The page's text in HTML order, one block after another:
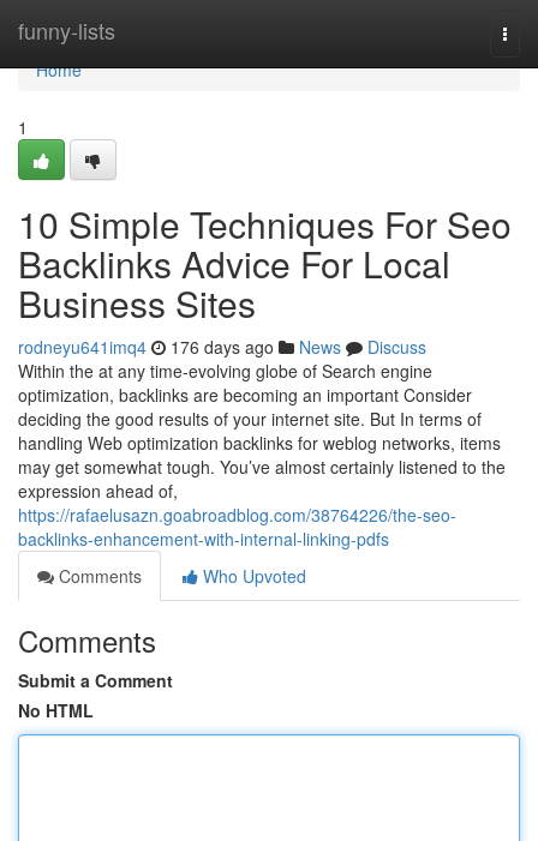
funny-lists
Home
Home
1
10 Simple Techniques For Seo
Backlinks Advice For Local
Business Sites
rodneyu641imq4 176 days ago News
Discuss
Within the at any time-evolving globe of Search engine
optimization, backlinks are becoming an important Consider
deciding the good results of your internet site. But In terms of
handling Web optimization backlinks for weblog networks, items
may get somewhat tough. You’ve almost certainly listened to the
expression ahead of,
https://rafaelusazn.goabroadblog.com/38764226/the-seo-
backlinks-enhancement-with-internal-linking-pdfs
Comments
Who Upvoted
Comments
Submit a Comment
No HTML